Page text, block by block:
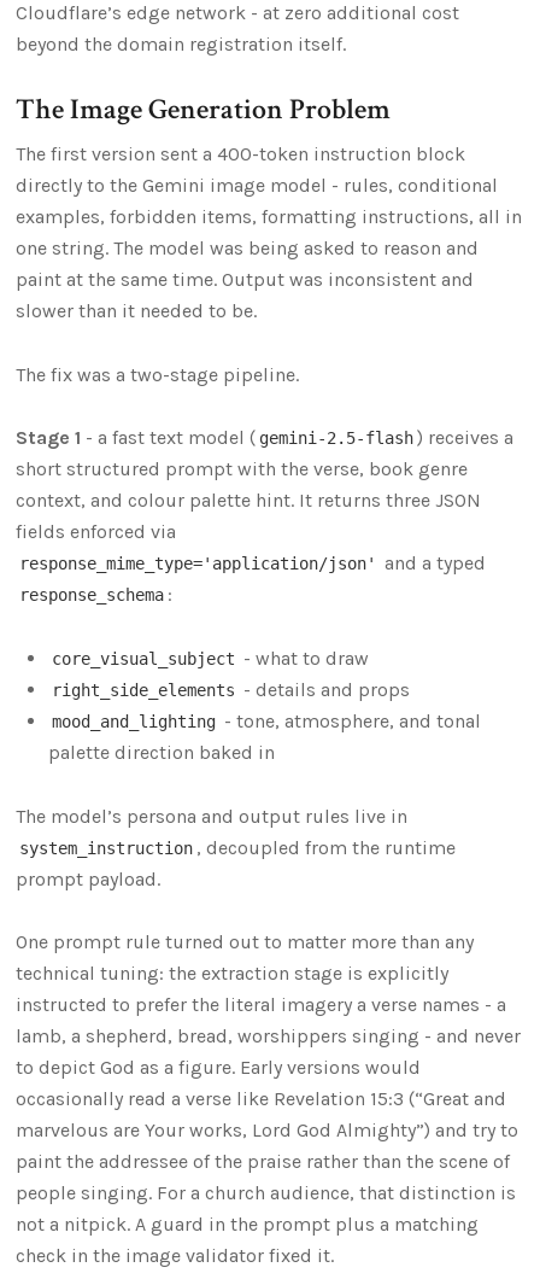
Cloudflare’s edge network - at zero additional cost
beyond the domain registration itself.
The Image Generation Problem
The first version sent a 400-token instruction block
directly to the Gemini image model - rules, conditional
examples, forbidden items, formatting instructions, all in
one string. The model was being asked to reason and
paint at the same time. Output was inconsistent and
slower than it needed to be.
The fix was a two-stage pipeline.
Stage 1 - a fast text model ( gemini-2.5-flash ) receives a
short structured prompt with the verse, book genre
context, and colour palette hint. It returns three JSON
fields enforced via
response_mime_type='application/json' and a typed
response_schema :
core_visual_subject - what to draw
right_side_elements - details and props
mood_and_lighting - tone, atmosphere, and tonal
palette direction baked in
The model’s persona and output rules live in
system_instruction , decoupled from the runtime
prompt payload.
One prompt rule turned out to matter more than any
technical tuning: the extraction stage is explicitly
instructed to prefer the literal imagery a verse names - a
lamb, a shepherd, bread, worshippers singing - and never
to depict God as a figure. Early versions would
occasionally read a verse like Revelation 15:3 (“Great and
marvelous are Your works, Lord God Almighty”) and try to
paint the addressee of the praise rather than the scene of
people singing. For a church audience, that distinction is
not a nitpick. A guard in the prompt plus a matching
check in the image validator fixed it.